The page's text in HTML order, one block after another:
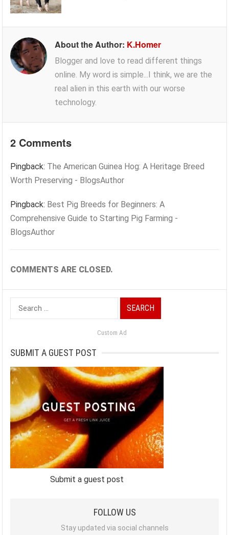
About the Author: K.Homer
Blogger and love to read different things
online. My word is simple...I think, we are the
real alien in this earth with our worse
technology.
2 Comments
Pingback: The American Guinea Hog: A Heritage Breed
Worth Preserving - BlogsAuthor
Pingback: Best Pig Breeds for Beginners: A
Comprehensive Guide to Starting Pig Farming -
BlogsAuthor
COMMENTS ARE CLOSED.
Search
for:
Custom Ad
SUBMIT A GUEST POST
Submit a guest post
FOLLOW US
Stay updated via social channels